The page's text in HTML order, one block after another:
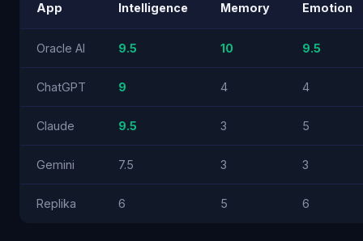
App Intelligence Memory Emotion
Oracle AI 9.5 10 9.5
ChatGPT 9 4 4
Claude 9.5 3 5
Gemini 7.5 3 3
Replika 6 5 6